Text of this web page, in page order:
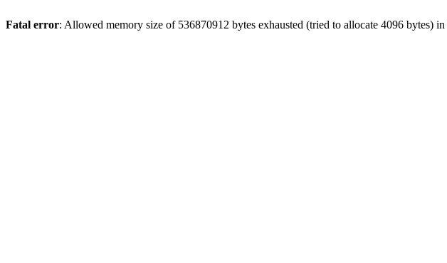
Fatal error: Allowed memory size of 536870912 bytes exhausted (tried to allocate 4096 bytes) in